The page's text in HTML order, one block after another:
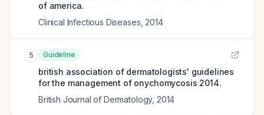
of america.
Clinical Infectious Diseases 2014
5 Guideline
british association of dermatologists' guidelines
for the management of onychomycosis 2014.
British Journal of Dermatology, 2014